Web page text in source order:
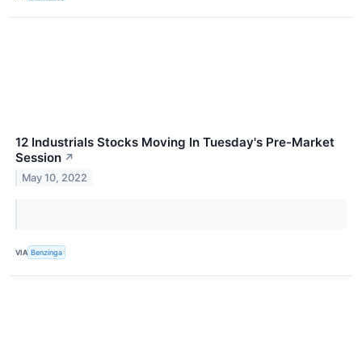
12 Industrials Stocks Moving In Tuesday's Pre-Market
Session ↗
May 10, 2022
VIA Benzinga